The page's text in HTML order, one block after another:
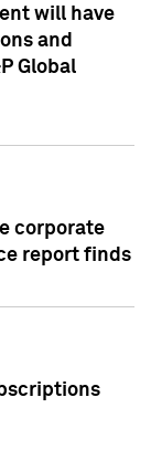
will have
and
Global
corporate
report finds